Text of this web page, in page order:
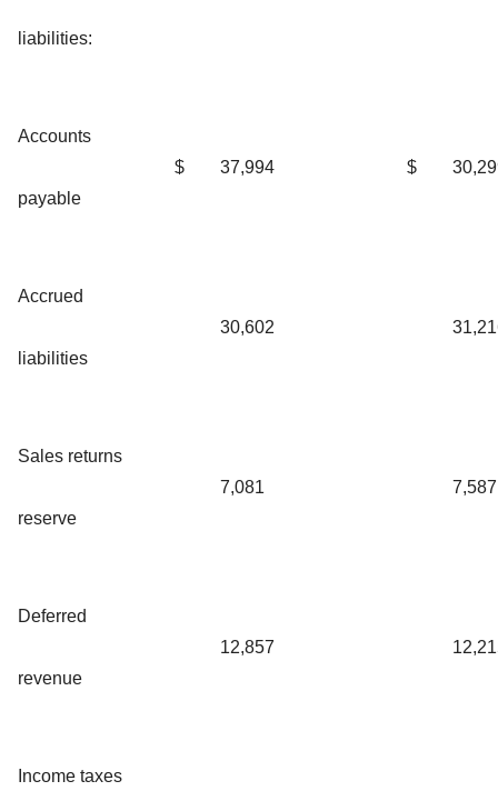
liabilities:
Accounts
payable
$ 37,994 $
Accrued
liabilities
30,602
Sales returns
reserve
7,081 7,587
Deferred
revenue
12,857
Income taxes